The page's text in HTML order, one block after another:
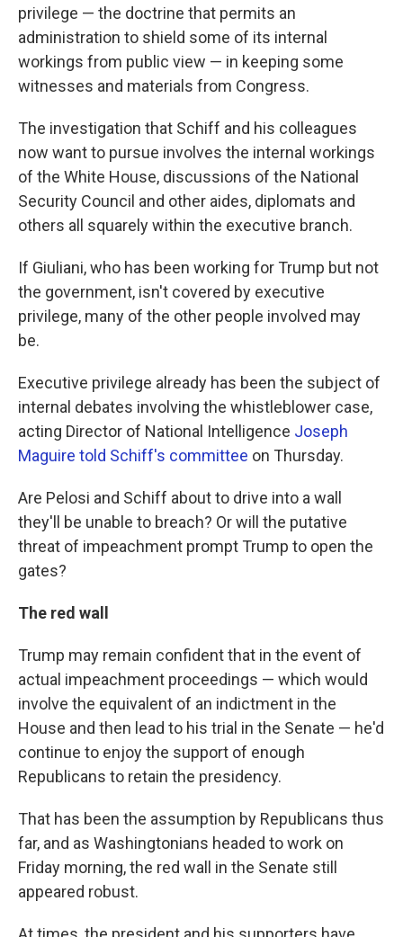
privilege — the doctrine that permits an
administration to shield some of its internal
workings from public view — in keeping some
witnesses and materials from Congress.
The investigation that Schiff and his colleagues
now want to pursue involves the internal workings
of the White House, discussions of the National
Security Council and other aides, diplomats and
others all squarely within the executive branch.
If Giuliani, who has been working for Trump but not
the government, isn't covered by executive
privilege, many of the other people involved may
be.
Executive privilege already has been the subject of
internal debates involving the whistleblower case,
acting Director of National Intelligence Joseph
Maguire told Schiff's committee on Thursday.
Are Pelosi and Schiff about to drive into a wall
they'll be unable to breach? Or will the putative
threat of impeachment prompt Trump to open the
gates?
The red wall
Trump may remain confident that in the event of
actual impeachment proceedings — which would
involve the equivalent of an indictment in the
House and then lead to his trial in the Senate — he'd
continue to enjoy the support of enough
Republicans to retain the presidency.
That has been the assumption by Republicans thus
far, and as Washingtonians headed to work on
Friday morning, the red wall in the Senate still
appeared robust.